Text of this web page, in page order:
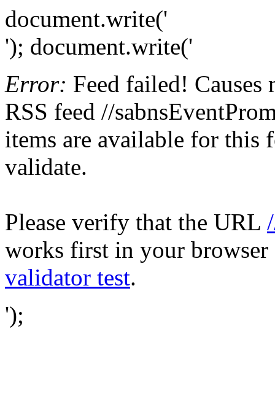
document.write('
'); document.write('
Error: Feed failed!
RSS feed //
items are available for this
validate.
Please verify that the URL
works first in your browser
validator test.
');